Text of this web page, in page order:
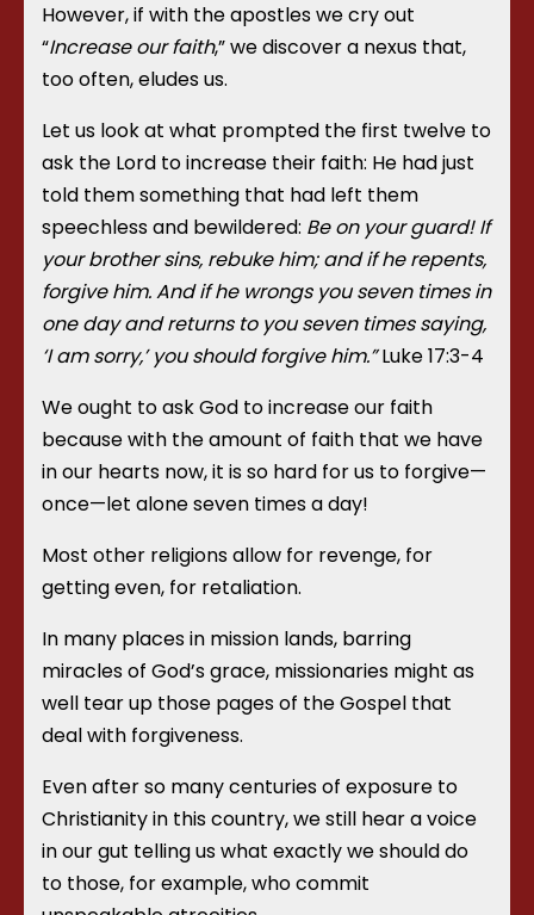
However, if with the apostles we cry out
“Increase our faith,” we discover a nexus that,
too often, eludes us.
Let us look at what prompted the first twelve to
ask the Lord to increase their faith: He had just
told them something that had left them
speechless and bewildered: Be on your guard! If
your brother sins, rebuke him; and if he repents,
forgive him. And if he wrongs you seven times in
one day and returns to you seven times saying,
‘I am sorry,’ you should forgive him.”Luke 17:3-4
We ought to ask God to increase our faith
because with the amount of faith that we have
in our hearts now, it is so hard for us to forgive—
once—let alone seven times a day!
Most other religions allow for revenge, for
getting even, for retaliation.
In many places in mission lands, barring
miracles of God’s grace, missionaries might as
well tear up those pages of the Gospel that
deal with forgiveness.
Even after so many centuries of exposure to
Christianity in this country, we still hear a voice
in our gut telling us what exactly we should do
to those, for example, who commit